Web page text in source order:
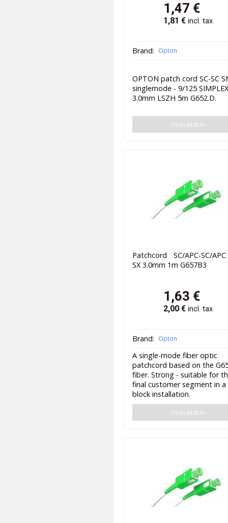
1,47 €
1,81 € incl. tax
Brand: Opton
OPTON patch cord SC-SC
singlemode - 9/125
3.0mm LSZH 5m G652.D.
Unavailable
Patchcord SC/APC-SC/
SX 3.0mm 1m G657B3
1,63 €
2,00€ incl. tax
Brand: Opton
A single-mode fiber optic
patchcord based on the
fiber. Strong - suitable for
final customer segment in a
block installation.
Unavailable